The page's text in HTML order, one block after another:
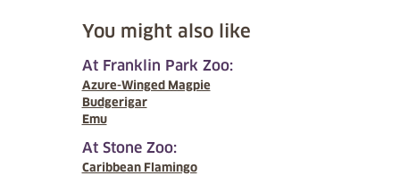
You might also like
At Franklin Park Zoo:
Azure-Winged Magpie
Budgerigar
Emu
At Stone Zoo:
Caribbean Flamingo